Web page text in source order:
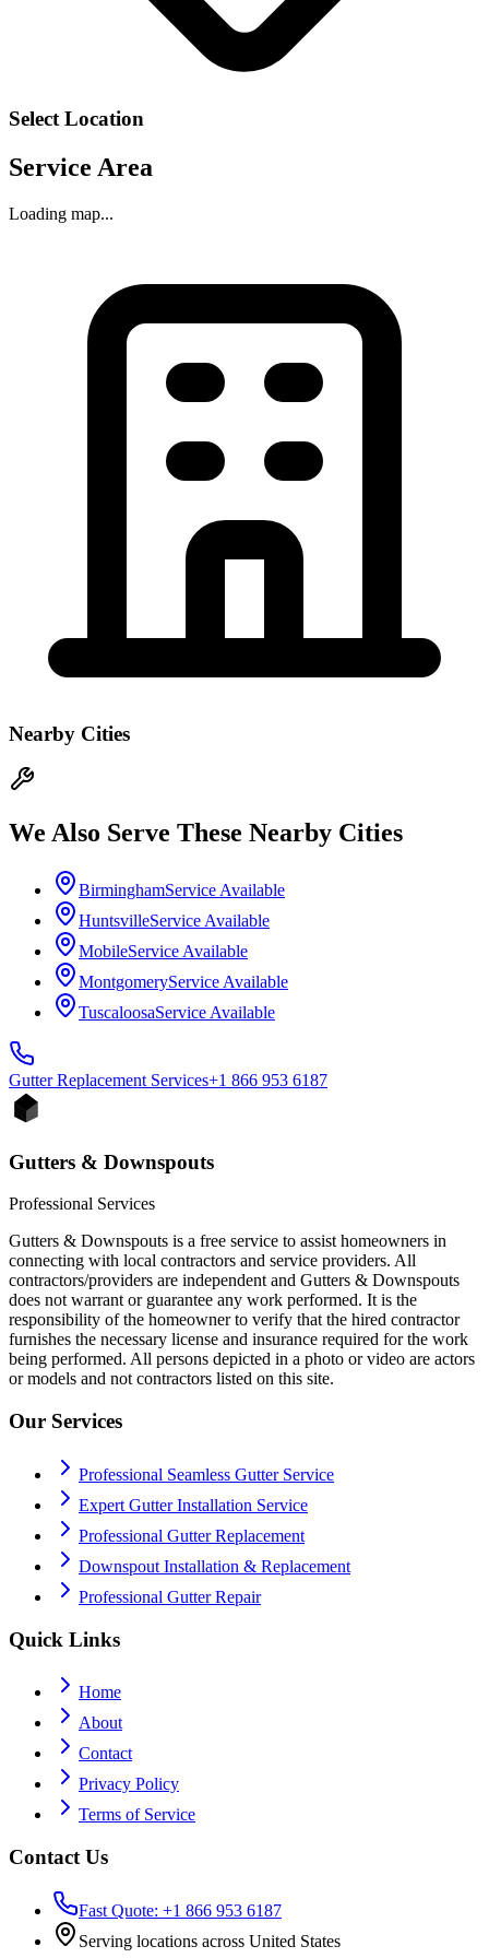
Select Location
Service Area
Loading map...
Nearby Cities
We Also Serve These Nearby Cities
BirminghamService Available
HuntsvilleService Available
MobileService Available
MontgomeryService Available
TuscaloosaService Available
Gutter Replacement Services+1 866 953 6187
Gutters & Downspouts
Professional Services
Gutters & Downspouts is a free service to assist homeowners in
connecting with local contractors and service providers. All
contractors/providers are independent and Gutters & Downspouts
does not warrant or guarantee any work performed. It is the
responsibility of the homeowner to verify that the hired contractor
furnishes the necessary license and insurance required for the work
being performed. All persons depicted in a photo or video are actors
or models and not contractors listed on this site.
Our Services
Professional Seamless Gutter Service
Expert Gutter Installation Service
Professional Gutter Replacement
Downspout Installation & Replacement
Professional Gutter Repair
Quick Links
Home
About
Contact
Privacy Policy
Terms of Service
Contact Us
Fast Quote: +1 866 953 6187
Serving locations across United States